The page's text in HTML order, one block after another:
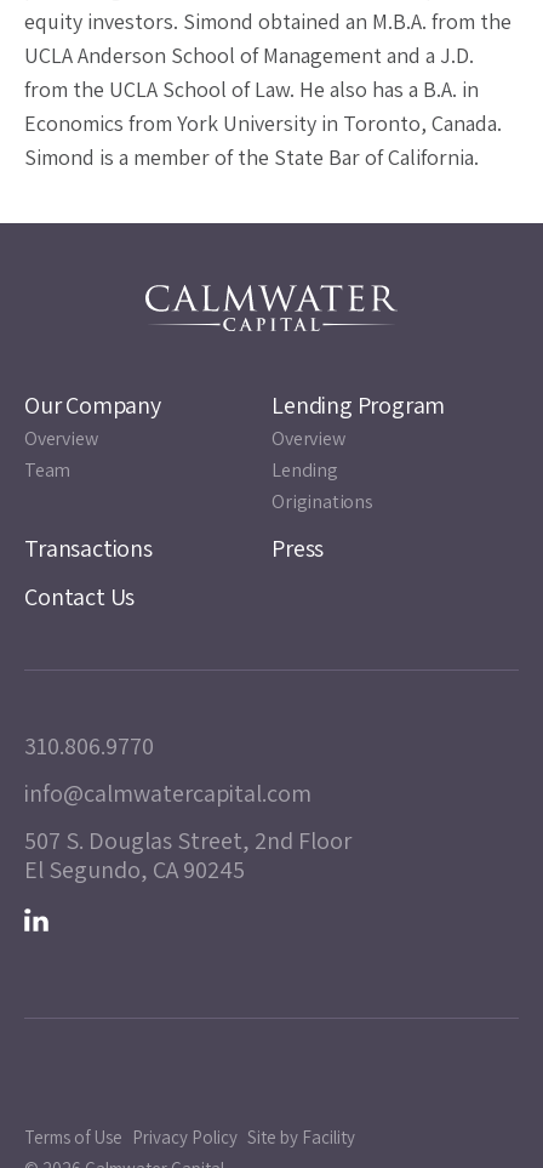
equity investors. Simond obtained an M.B.A. from the
UCLA Anderson School of Management and a J.D.
from the UCLA School of Law. He also has a B.A. in
Economics from York University in Toronto, Canada.
Simond is a member of the State Bar of California.
Our Company
Overview
Team
Lending Program
Overview
Lending
Originations
Transactions
Press
Contact Us
310.806.9770
info@calmwatercapital.com
507 S. Douglas Street, 2nd Floor
El Segundo, CA 90245
Terms of Use Privacy Policy Site by Facility